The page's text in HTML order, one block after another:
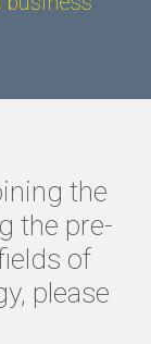
the
the pre-
of
please